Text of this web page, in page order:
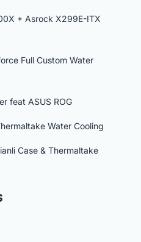
+ Asrock X299E-ITX
Full Custom Water
feat ASUS ROG
Water Cooling
Case & Thermaltake